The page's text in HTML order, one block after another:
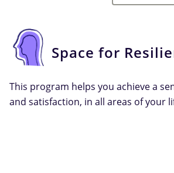
Space for
This program helps you achieve a
and satisfaction, in all areas of your